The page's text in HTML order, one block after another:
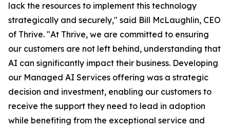
lack the resources to implement this technology
strategically and securely," said Bill McLaughlin, CEO
of Thrive. "At Thrive, we are committed to ensuring
our customers are not left behind, understanding that
AI can significantly impact their business. Developing
our Managed AI Services offering was a strategic
decision and investment, enabling our customers to
receive the support they need to lead in adoption
while benefiting from the exceptional service and